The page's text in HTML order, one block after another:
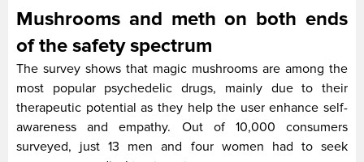
Mushrooms and meth on both ends
of the safety spectrum
The survey shows that magic mushrooms are among the
most popular psychedelic drugs, mainly due to their
therapeutic potential as they help the user enhance self-
awareness and empathy. Out of 10,000 consumers
surveyed, just 13 men and four women had to seek